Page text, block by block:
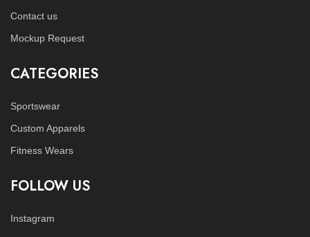
Contact us
Mockup Request
CATEGORIES
Sportswear
Custom Apparels
Fitness Wears
FOLLOW US
Instagram